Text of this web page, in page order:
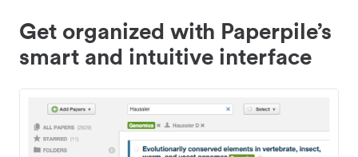
Get organized with Paperpile’s
smart and intuitive interface